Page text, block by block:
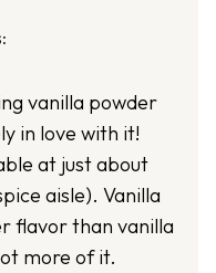
vanilla powder
in love with it!
at just about
aisle). Vanilla
flavor than vanilla
more of it.